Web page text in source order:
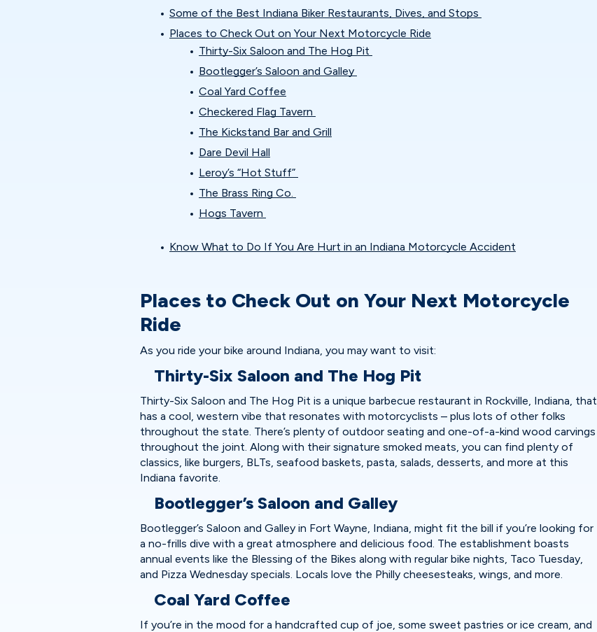
Some of the Best Indiana Biker Restaurants, Dives, and Stops
Places to Check Out on Your Next Motorcycle Ride
Thirty-Six Saloon and The Hog Pit
Bootlegger’s Saloon and Galley
Coal Yard Coffee
Checkered Flag Tavern
The Kickstand Bar and Grill
Dare Devil Hall
Leroy’s “Hot Stuff”
The Brass Ring Co.
Hogs Tavern
Know What to Do If You Are Hurt in an Indiana Motorcycle Accident
Places to Check Out on Your Next Motorcycle
Ride
As you ride your bike around Indiana, you may want to visit:
Thirty-Six Saloon and The Hog Pit
Thirty-Six Saloon and The Hog Pit is a unique barbecue restaurant in Rockville, Indiana, that
has a cool, western vibe that resonates with motorcyclists – plus lots of other folks
throughout the state. There’s plenty of outdoor seating and one-of-a-kind wood carvings
throughout the joint. Along with their signature smoked meats, you can find plenty of
classics, like burgers, BLTs, seafood baskets, pasta, salads, desserts, and more at this
Indiana favorite.
Bootlegger’s Saloon and Galley
Bootlegger’s Saloon and Galley in Fort Wayne, Indiana, might fit the bill if you’re looking for
a no-frills dive with a great atmosphere and delicious food. The establishment boasts
annual events like the Blessing of the Bikes along with regular bike nights, Taco Tuesday,
and Pizza Wednesday specials. Locals love the Philly cheesesteaks, wings, and more.
Coal Yard Coffee
If you’re in the mood for a handcrafted cup of joe, some sweet pastries or ice cream, and